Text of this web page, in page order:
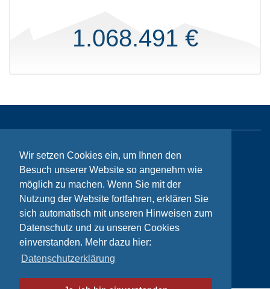
Wir setzen Cookies ein, um Ihnen den
Besuch unserer Website so angenehm wie
möglich zu machen. Wenn Sie mit der
Nutzung der Website fortfahren, erklären Sie
sich automatisch mit unseren Hinweisen zum
Datenschutz und zu unseren Cookies
einverstanden. Mehr dazu hier:
Datenschutzerklärung
1.068.491 €
Sitemap
Contact
Imprint
Privacy
© Bikeaid 2026